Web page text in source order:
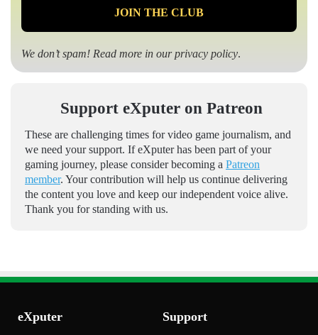
We don’t spam! Read more in ourprivacy policy.
Support eXputer on Patreon
These are challenging times for video game journalism, and
we need your support. If eXputer has been part of your
gaming journey, please consider becoming a Patreon
member. Your contribution will help us continue delivering
the content you love and keep our independent voice alive.
Thank you for standing with us.
eXputer Support